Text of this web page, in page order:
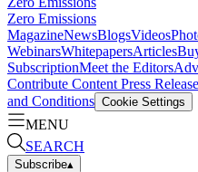
Zero Emissions
MagazineNewsBlogsVideos
WebinarsWhitepapersArticles
SubscriptionMeet the Editors
Contribute Content Press Release
and Conditions Cookie Settings
MENU
SEARCH
Subscribe▴